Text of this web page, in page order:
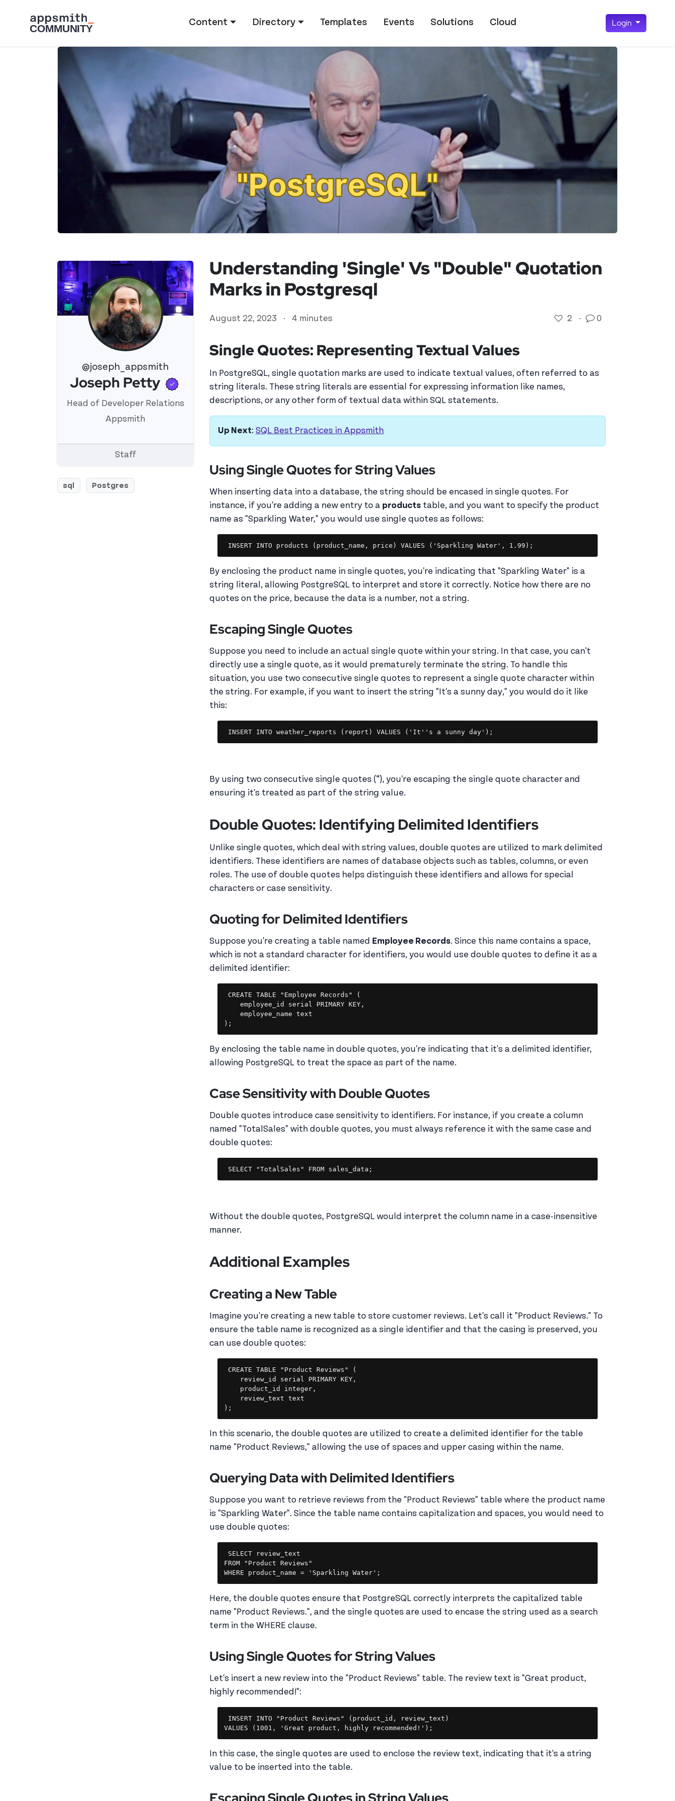
Content Directory Templates Events Solutions Cloud Login
@joseph_appsmith
View 's profile
Joseph Petty Verified user
Head of Developer Relations
Appsmith
Staff
sql Postgres
Understanding 'Single' Vs "Double" Quotation
Marks in Postgresql
August 22, 2023 · 4 minutes 2 · 0
Single Quotes: Representing Textual Values
In PostgreSQL, single quotation marks are used to indicate textual values, often referred to as
string literals. These string literals are essential for expressing information like names,
descriptions, or any other form of textual data within SQL statements.
Up Next: SQL Best Practices in Appsmith
Using Single Quotes for String Values
When inserting data into a database, the string should be encased in single quotes. For
instance, if you're adding a new entry to a products table, and you want to specify the product
name as "Sparkling Water," you would use single quotes as follows:
By enclosing the product name in single quotes, you're indicating that "Sparkling Water" is a
string literal, allowing PostgreSQL to interpret and store it correctly. Notice how there are no
quotes on the price, because the data is a number, not a string.
Escaping Single Quotes
Suppose you need to include an actual single quote within your string. In that case, you can't
directly use a single quote, as it would prematurely terminate the string. To handle this
situation, you use two consecutive single quotes to represent a single quote character within
the string. For example, if you want to insert the string "It's a sunny day," you would do it like
this:
INSERT INTO weather_reports (report) VALUES ('It''s a sunny day');
By using two consecutive single quotes (''), you're escaping the single quote character and
ensuring it's treated as part of the string value.
Double Quotes: Identifying Delimited Identifiers
Unlike single quotes, which deal with string values, double quotes are utilized to mark delimited
identifiers. These identifiers are names of database objects such as tables, columns, or even
roles. The use of double quotes helps distinguish these identifiers and allows for special
characters or case sensitivity.
Quoting for Delimited Identifiers
Suppose you're creating a table named Employee Records. Since this name contains a space,
which is not a standard character for identifiers, you would use double quotes to define it as a
delimited identifier:
CREATE TABLE "Employee Records" (
    employee_id serial PRIMARY KEY,
    employee_name text
By enclosing the table name in double quotes, you're indicating that it's a delimited identifier,
allowing PostgreSQL to treat the space as part of the name.
Case Sensitivity with Double Quotes
Double quotes introduce case sensitivity to identifiers. For instance, if you create a column
named "TotalSales" with double quotes, you must always reference it with the same case and
double quotes:
SELECT "TotalSales" FROM sales_data;
Without the double quotes, PostgreSQL would interpret the column name in a case-insensitive
manner.
Additional Examples
Creating a New Table
Imagine you're creating a new table to store customer reviews. Let's call it "Product Reviews." To
ensure the table name is recognized as a single identifier and that the casing is preserved, you
can use double quotes:
CREATE TABLE "Product Reviews" (
    review_id serial PRIMARY KEY,
    product_id integer,
    review_text text
In this scenario, the double quotes are utilized to create a delimited identifier for the table
name "Product Reviews," allowing the use of spaces and upper casing within the name.
Querying Data with Delimited Identifiers
Suppose you want to retrieve reviews from the "Product Reviews" table where the product name
is "Sparkling Water". Since the table name contains capitalization and spaces, you would need to
use double quotes:
SELECT review_text
FROM "Product Reviews"
Here, the double quotes ensure that PostgreSQL correctly interprets the capitalized table
name "Product Reviews.", and the single quotes are used to encase the string used as a search
term in the WHERE clause.
Using Single Quotes for String Values
Let's insert a new review into the "Product Reviews" table. The review text is "Great product,
highly recommended!":
INSERT INTO "Product Reviews" (product_id, review_text)
In this case, the single quotes are used to enclose the review text, indicating that it's a string
value to be inserted into the table.